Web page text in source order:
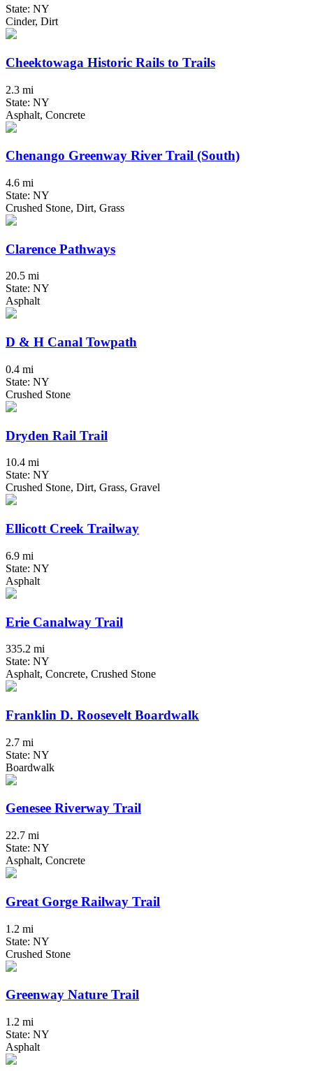
State: NY
Cinder, Dirt
Cheektowaga Historic Rails to Trails
2.3 mi
State: NY
Asphalt, Concrete
Chenango Greenway River Trail (South)
4.6 mi
State: NY
Crushed Stone, Dirt, Grass
Clarence Pathways
20.5 mi
State: NY
Asphalt
D & H Canal Towpath
0.4 mi
State: NY
Crushed Stone
Dryden Rail Trail
10.4 mi
State: NY
Crushed Stone, Dirt, Grass, Gravel
Ellicott Creek Trailway
6.9 mi
State: NY
Asphalt
Erie Canalway Trail
335.2 mi
State: NY
Asphalt, Concrete, Crushed Stone
Franklin D. Roosevelt Boardwalk
2.7 mi
State: NY
Boardwalk
Genesee Riverway Trail
22.7 mi
State: NY
Asphalt, Concrete
Great Gorge Railway Trail
1.2 mi
State: NY
Crushed Stone
Greenway Nature Trail
1.2 mi
State: NY
Asphalt